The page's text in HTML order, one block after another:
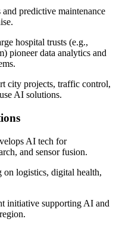
predictive maintenance
hospital trusts (e.g.,
pioneer data analytics and
city projects, traffic control,
AI solutions.
AI tech for
and sensor fusion.
on logistics, digital health,
initiative supporting AI and